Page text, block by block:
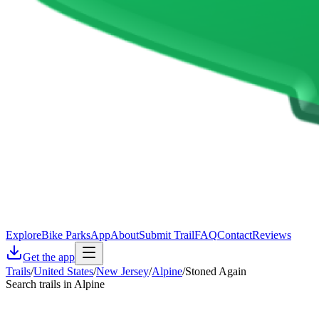
ExploreBike ParksAppAboutSubmit TrailFAQContactReviews
Get the app
Trails/United States/New Jersey/Alpine/Stoned Again
Search trails in Alpine